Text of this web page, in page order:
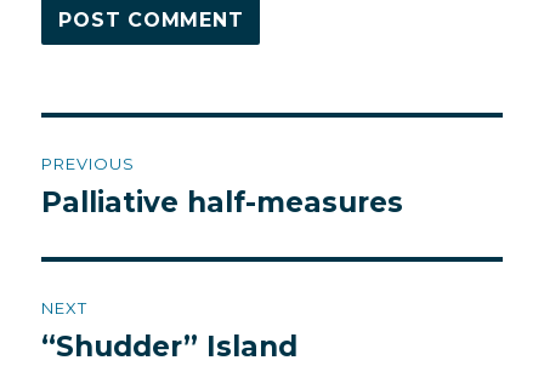
navigation
PREVIOUS
Previous
Palliative half-measures
NEXT
Next
“Shudder” Island